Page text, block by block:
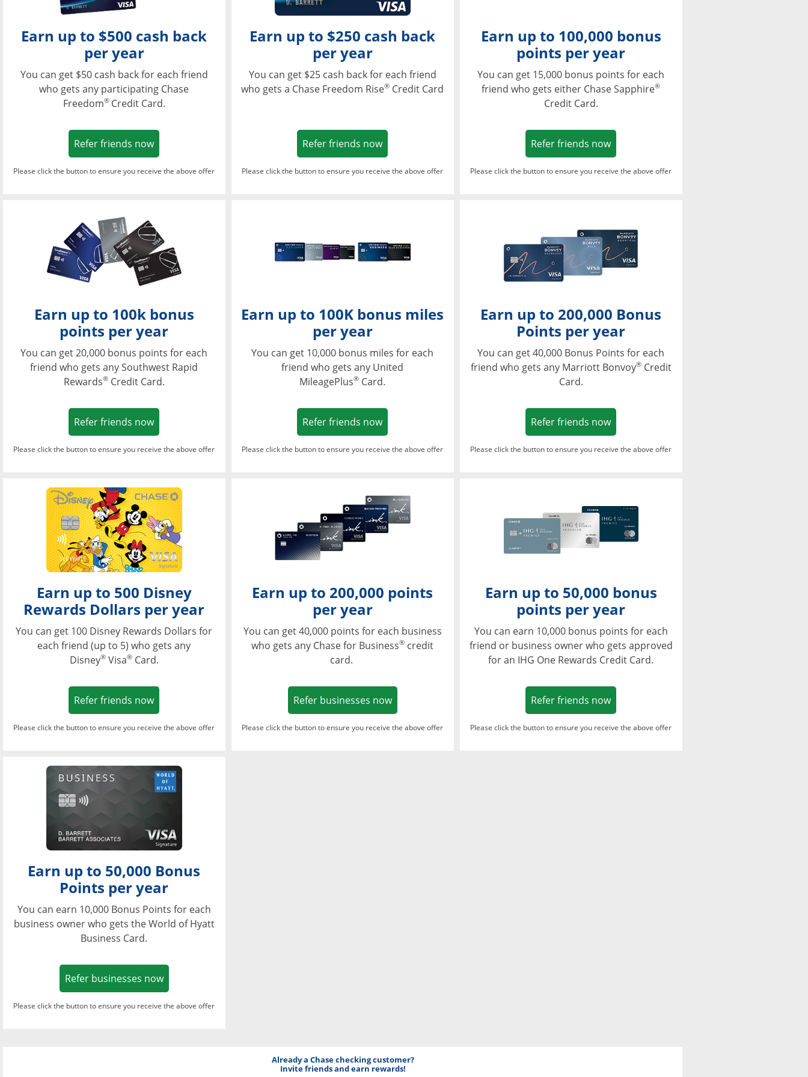
Earn up to $500 cash back
per year
You can get $50 cash back for each friend
who gets any participating Chase
Freedom® Credit Card.
Refer friends nowOpens in a new window
Please click the button to ensure you receive the above offer
Earn up to $250 cash back
per year
You can get $25 cash back for each friend
who gets a Chase Freedom Rise® Credit Card
Refer friends nowOpens in a new window
Please click the button to ensure you receive the above offer
Earn up to 100,000 bonus
points per year
You can get 15,000 bonus points for each
friend who gets either Chase Sapphire®
Credit Card.
Refer friends nowOpens in a new window
Please click the button to ensure you receive the above offer
Earn up to 100k bonus
points per year
You can get 20,000 bonus points for each
friend who gets any Southwest Rapid
Rewards®Credit Card.
Refer friends nowOpens in a new window
Please click the button to ensure you receive the above offer
Earn up to 100K bonus miles
per year
You can get 10,000 bonus miles for each
friend who gets any United
MileagePlus® Card.
Refer friends nowOpens in a new window
Please click the button to ensure you receive the above offer
Earn up to 200,000 Bonus
Points per year
You can get 40,000 Bonus Points for each
friend who gets any Marriott Bonvoy®Credit
Card.
Refer friends nowOpens in a new window
Please click the button to ensure you receive the above offer
Opens in a new window
Earn up to 500 Disney
Rewards Dollars per year
You can get 100 Disney Rewards Dollars for
each friend (up to 5) who gets any
Disney®Visa®Card.
Refer friends nowOpens in a new window
Please click the button to ensure you receive the above offer
Opens in a new window
Earn up to 200,000 points
per year
You can get 40,000 points for each business
who gets any Chase for Business® credit
card.
Refer businesses nowOpens in a new window
Please click the button to ensure you receive the above offer
Earn up to 50,000 bonus
points per year
You can earn 10,000 bonus points for each
friend or business owner who gets approved
for an IHG One Rewards Credit Card.
Refer friends nowOpens in a new window
Please click the button to ensure you receive the above offer
Opens in a new window
Earn up to 50,000 Bonus
Points per year
You can earn 10,000 Bonus Points for each
business owner who gets the World of Hyatt
Business Card.
Refer businesses nowOpens in a new window
Please click the button to ensure you receive the above offer
Already a Chase checking customer?
Invite friends and earn rewards!